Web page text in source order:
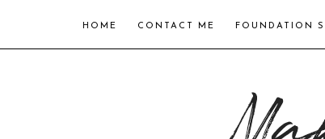
HOME CONTACT ME FOUNDATION